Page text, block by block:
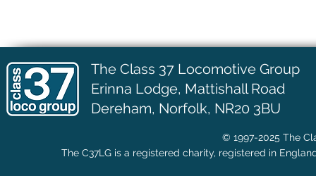
The Class 37 Locomotive Group
Erinna Lodge, Mattishall Road
Dereham, Norfolk, NR20 3BU
© 1997-2025 The
The C37LG is a registered charity, registered in